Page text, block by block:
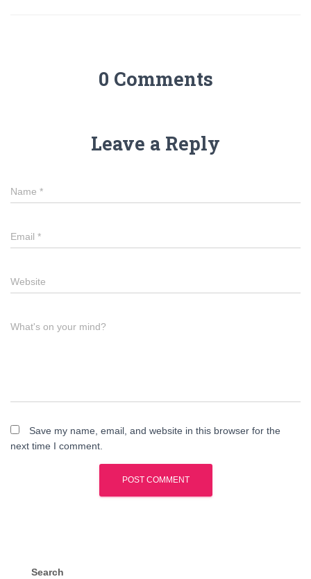
0 Comments
Leave a Reply
Name *
Email *
Website
What's on your mind?
Save my name, email, and website in this browser for the
next time I comment.
Search